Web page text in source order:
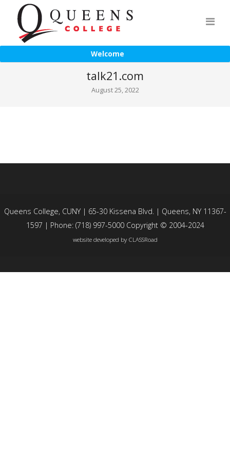
Welcome
talk21.com
August 25, 2022
Queens College, CUNY | 65-30 Kissena Blvd. | Queens, NY 11367-
1597 | Phone: (718) 997-5000 Copyright © 2004-2024
website developed by CLASSRoad